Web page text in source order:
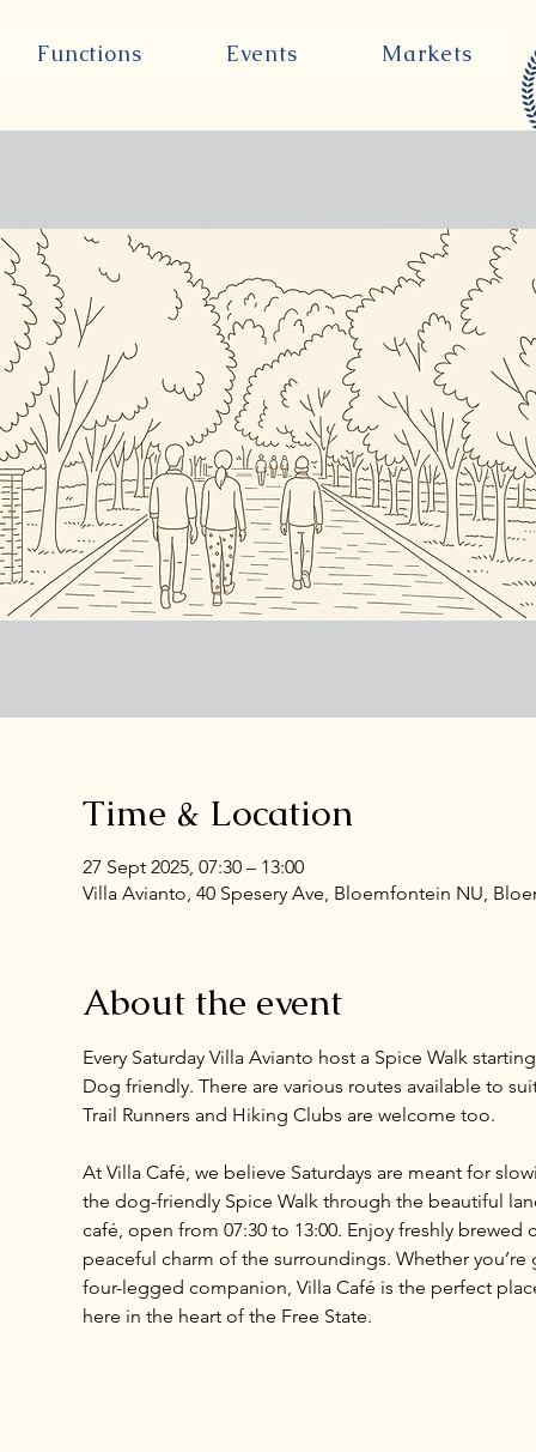
Functions Events Markets
Time & Location
27 Sept 2025, 07:30 – 13:00
Villa Avianto, 40 Spesery Ave, Bloemfontein NU,
About the event
Every Saturday Villa Avianto host a Spice Walk
Dog friendly. There are various routes available to
Trail Runners and Hiking Clubs are welcome too.
At Villa Café, we believe Saturdays are meant for
the dog-friendly Spice Walk through the beautiful
café, open from 07:30 to 13:00. Enjoy freshly
peaceful charm of the surroundings. Whether
four-legged companion, Villa Café is the perfect
here in the heart of the Free State.